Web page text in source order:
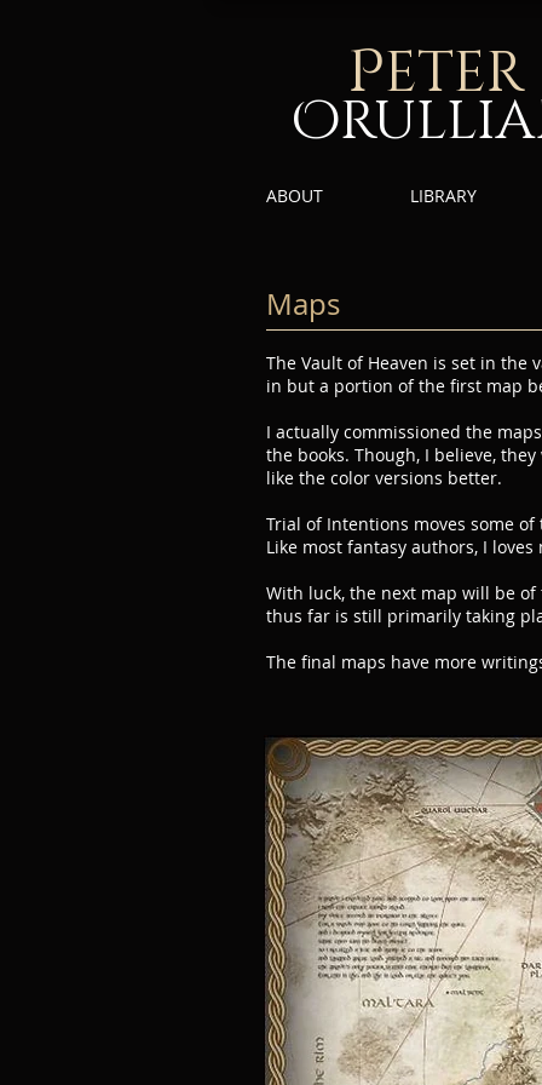
Peter
ABOUT LIBRARY
Maps
The Vault of Heaven is set in the
in but a portion of the first map
I actually commissioned the
the books. Though, I believe,
like the color versions better.
Trial of Intentions moves some
Like most fantasy authors, I loves
With luck, the next map will be
thus far is still primarily taking
The final maps have more